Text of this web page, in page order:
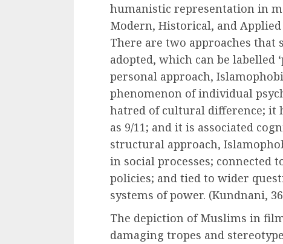
humanistic representation in
Modern, Historical, and
There are two approaches that
adopted, which can be labelled
personal approach,
phenomenon of individual
hatred of cultural difference; it
as 9/11; and it is associated
structural approach,
in social processes; connected
policies; and tied to wider
systems of power. (Kundnani, 36
The depiction of Muslims in
damaging tropes and